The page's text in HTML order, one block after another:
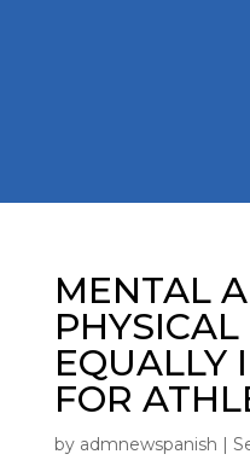
MENTAL
EQUALLY
FOR
by admnewspanish |